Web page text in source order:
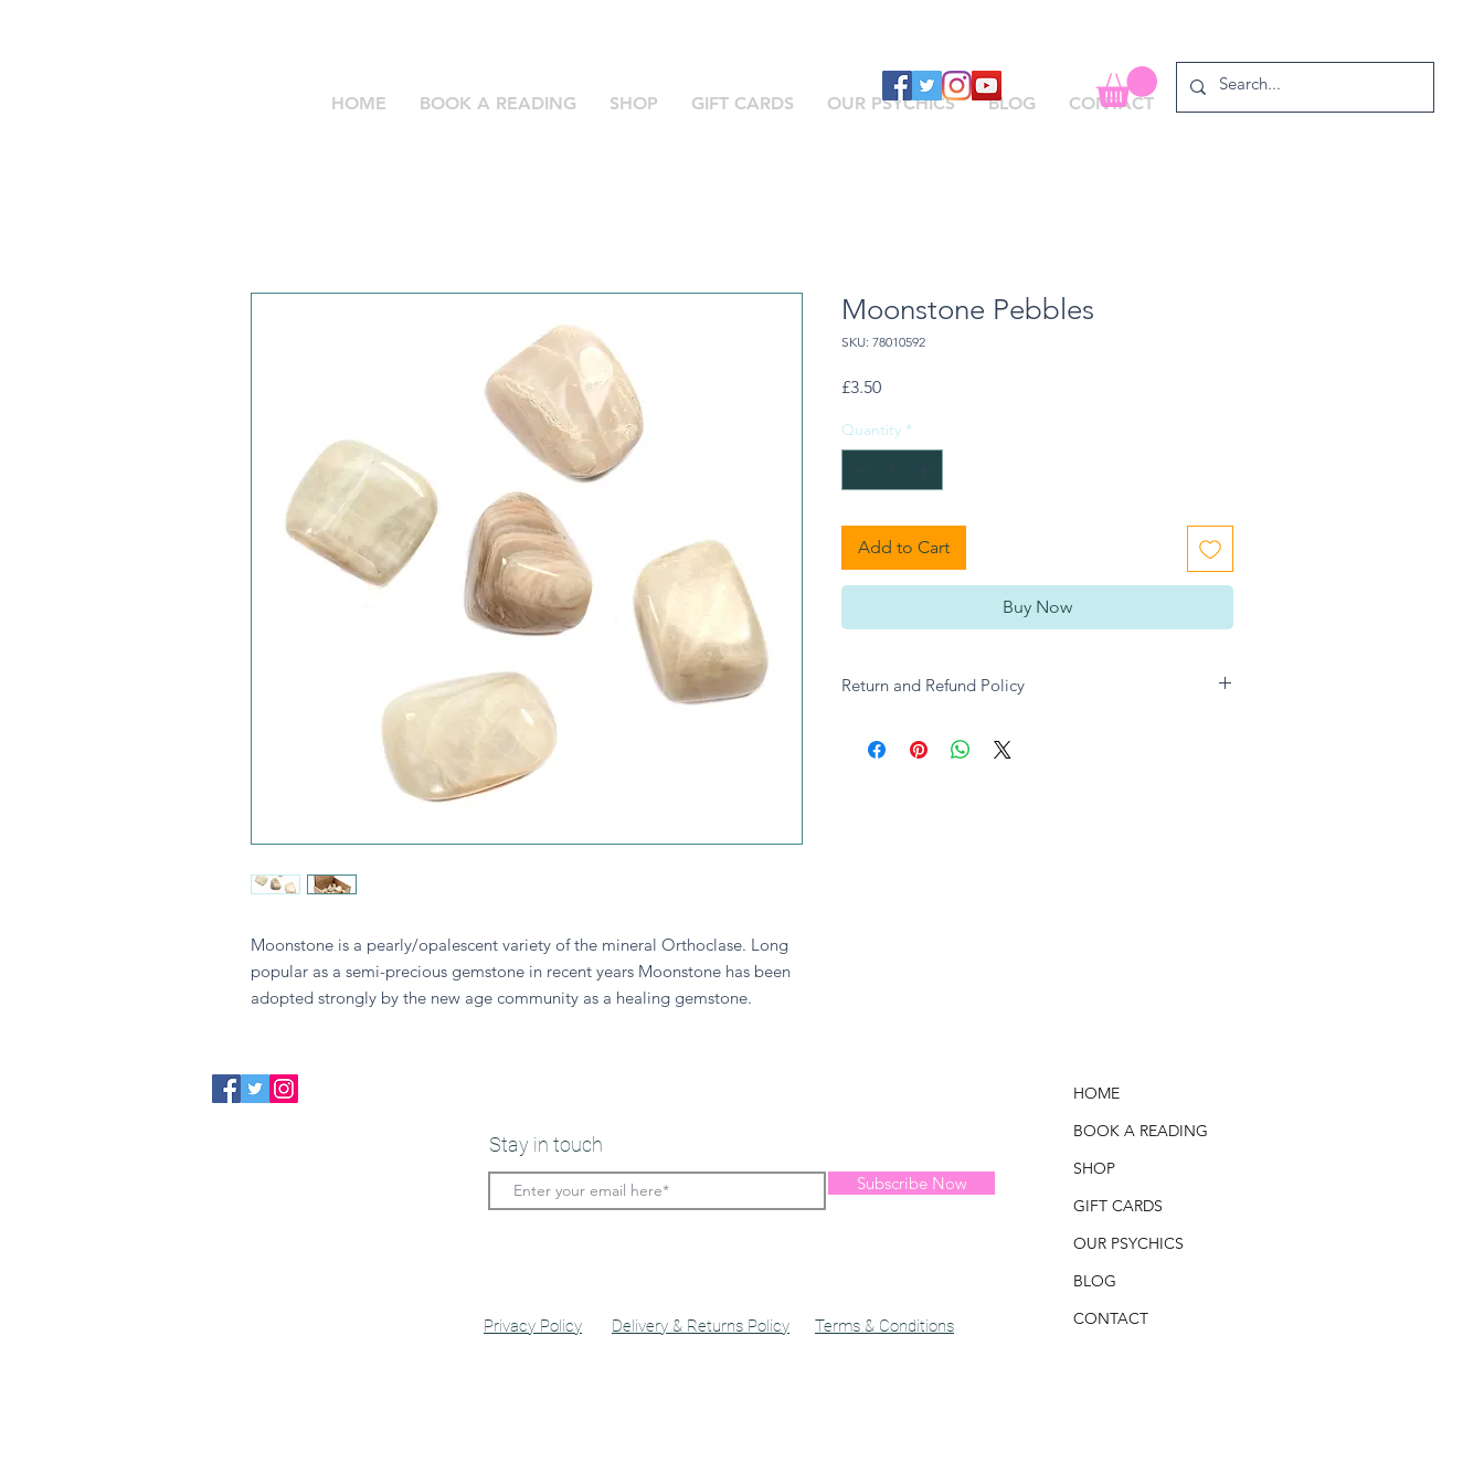
HOME BOOK A READING SHOP GIFT CARDS OUR PSYCHICS BLOG CONTACT
Moonstone is a pearly/opalescent variety of the mineral Orthoclase. Long
popular as a semi-precious gemstone in recent years Moonstone has been
adopted strongly by the new age community as a healing gemstone.
Moonstone Pebbles
SKU: 78010592
£3.50Price
Quantity *
Add to Cart
Buy Now
Return and Refund Policy
enquiries.
Stay in touch
Subscribe Now
Privacy Policy Delivery & Returns Policy Terms & Conditions
HOME
BOOK A READING
SHOP
GIFT CARDS
OUR PSYCHICS
BLOG
CONTACT